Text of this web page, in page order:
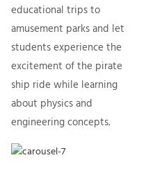
educational trips to
amusement parks and let
students experience the
excitement of the pirate
ship ride while learning
about physics and
engineering concepts.